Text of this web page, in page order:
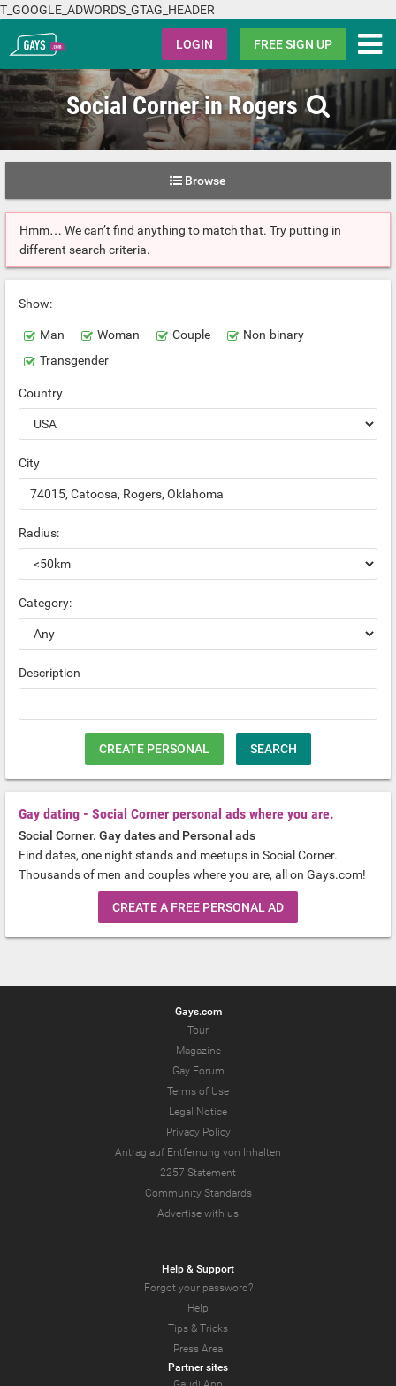
T_GOOGLE_ADWORDS_GTAG_HEADER
Gays.com LOGIN FREE SIGN UP
Social Corner in Rogers
Browse
Hmm… We can’t find anything to match that. Try putting in
different search criteria.
Show:
Man Woman Couple
Non-binary
Transgender
Country
City
Radius:
Category:
Description
CREATE PERSONAL SEARCH
Gay dating - Social Corner personal ads where you are.
Social Corner. Gay dates and Personal ads
Find dates, one night stands and meetups in Social Corner.
Thousands of men and couples where you are, all on Gays.com!
CREATE A FREE PERSONAL AD
Gays.com
Tour
Magazine
Gay Forum
Terms of Use
Legal Notice
Privacy Policy
Antrag auf Entfernung von Inhalten
2257 Statement
Community Standards
Advertise with us
Help & Support
Forgot your password?
Help
Tips & Tricks
Press Area
Partner sites